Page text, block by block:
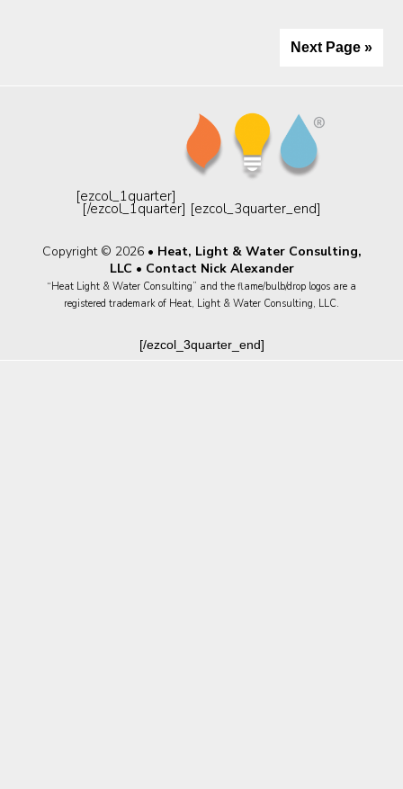
Next Page »
[ezcol_1quarter]
[/ezcol_1quarter] [ezcol_3quarter_end]
Copyright © 2026 • Heat, Light & Water Consulting,
LLC • Contact Nick Alexander
“Heat Light & Water Consulting” and the flame/bulb/drop logos are a
registered trademark of Heat, Light & Water Consulting, LLC.
[/ezcol_3quarter_end]